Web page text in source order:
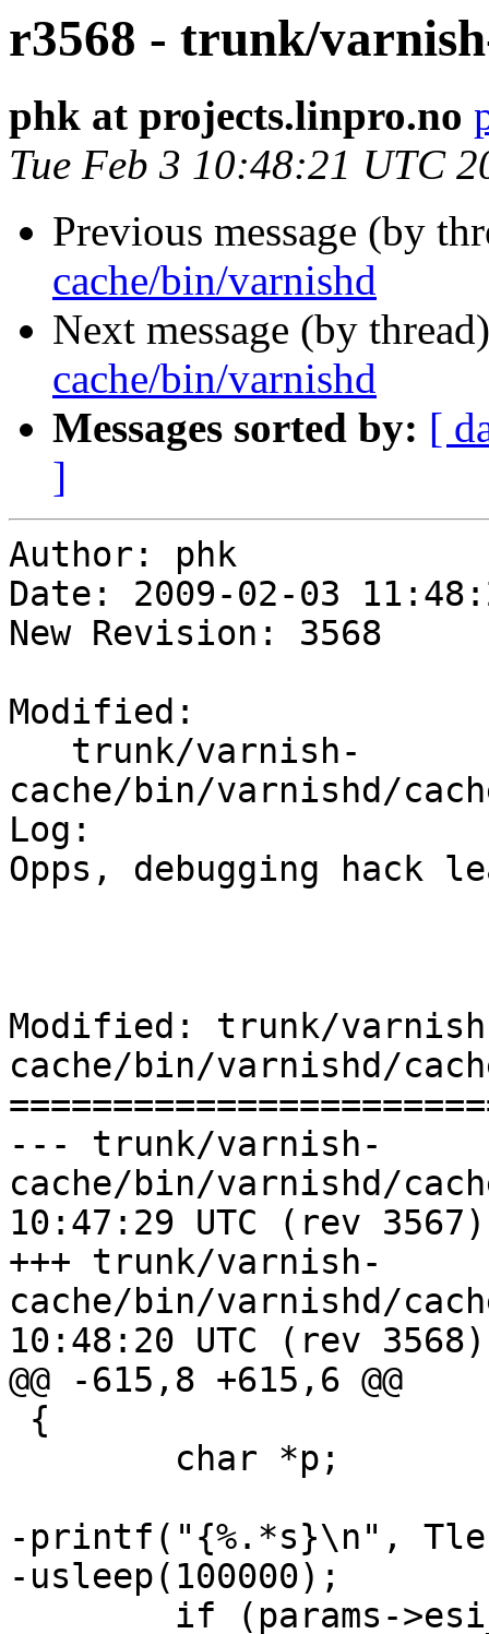
r3568 - trunk/
phk at projects.linpro.no
Tue Feb 3 10:48:21 UTC
Previous message (by
cache/bin/varnishd
Next message (by
cache/bin/varnishd
Messages sorted by: [
]
Author: phk
Date: 2009-02-03
New Revision: 3568
Modified:
cache/bin/varnishd/
Log:
Opps, debugging hack
Modified: trunk/
cache/bin/varnishd/
--- trunk/varnish-
cache/bin/varnishd/
10:47:29 UTC (rev 3567)
+++ trunk/varnish-
cache/bin/varnishd/
10:48:20 UTC (rev 3568)
@@ -615,8 +615,6 @@
-printf("{%.*s}\n",
-usleep(100000);